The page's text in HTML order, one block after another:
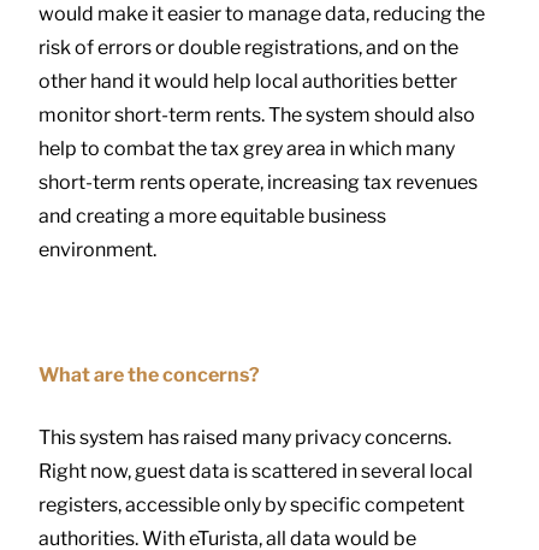
would make it easier to manage data, reducing the
risk of errors or double registrations, and on the
other hand it would help local authorities better
monitor short-term rents. The system should also
help to combat the tax grey area in which many
short-term rents operate, increasing tax revenues
and creating a more equitable business
environment.
What are the concerns?
This system has raised many privacy concerns.
Right now, guest data is scattered in several local
registers, accessible only by specific competent
authorities. With eTurista, all data would be